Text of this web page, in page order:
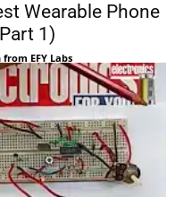
Wearable Phone
1)
EFY Labs